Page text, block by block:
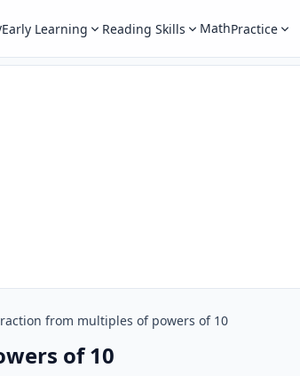
Early Learning Reading Skills MathPractice
from multiples of powers of 10
of 10